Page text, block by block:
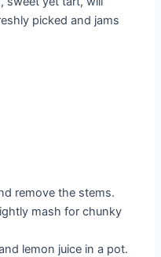
picked and jams
remove the stems.
mash for chunky
lemon juice in a pot.